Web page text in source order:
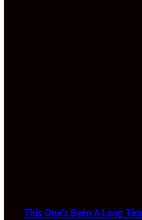
This One’s Been A Long